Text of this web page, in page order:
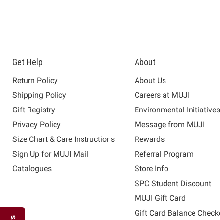
Get Help
Return Policy
Shipping Policy
Gift Registry
Privacy Policy
Size Chart & Care Instructions
Sign Up for MUJI Mail
Catalogues
About
About Us
Careers at MUJI
Environmental Initiatives
Message from MUJI
Rewards
Referral Program
Store Info
SPC Student Discount
MUJI Gift Card
Gift Card Balance